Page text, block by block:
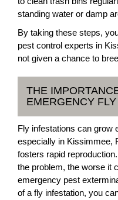
standing water or damp
By taking these steps,
pest control experts in
not given a chance to
THE
EMERGENCY
Fly infestations can grow
especially in Kissimmee,
fosters rapid
the problem, the worse it
emergency pest
of a fly infestation, you